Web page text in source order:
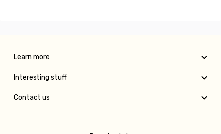
Learn more
Interesting stuff
Contact us